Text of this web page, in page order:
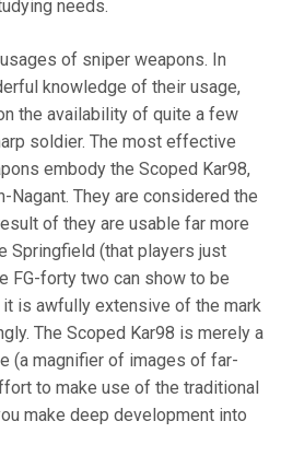
needs.
of sniper weapons. In
knowledge of their usage,
the availability of quite a few
soldier. The most effective
embody the Scoped Kar98,
Nagant. They are considered the
of they are usable far more
Springfield (that players just
FG-forty two can show to be
is awfully extensive of the mark
The Scoped Kar98 is merely a
(a magnifier of images of far-
to make use of the traditional
make deep development into